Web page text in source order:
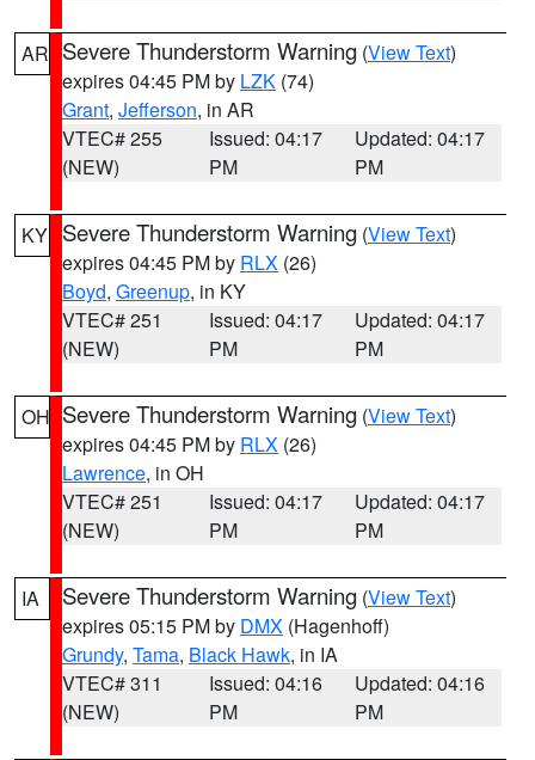
AR Severe Thunderstorm Warning (View Text)
expires 04:45 PM by LZK (74)
Grant, Jefferson, in AR
VTEC# 255
(NEW)
Issued: 04:17
PM
Updated: 04:17
PM
KY Severe Thunderstorm Warning (View Text)
expires 04:45 PM by RLX (26)
Boyd, Greenup, in KY
VTEC# 251
(NEW)
Issued: 04:17
PM
Updated: 04:17
PM
OH Severe Thunderstorm Warning (View Text)
expires 04:45 PM by RLX (26)
Lawrence, in OH
VTEC# 251
(NEW)
Issued: 04:17
PM
Updated: 04:17
PM
IA Severe Thunderstorm Warning (View Text)
expires 05:15 PM by DMX (Hagenhoff)
Grundy, Tama, Black Hawk, in IA
VTEC# 311
(NEW)
Issued: 04:16
PM
Updated: 04:16
PM